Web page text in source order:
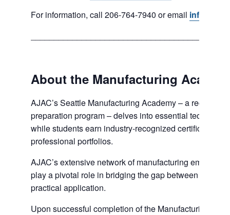
For information, call 206-764-7940 or email
About the Manufacturing
AJAC’s Seattle Manufacturing Academy – a
preparation program – delves into essential technical
while students earn industry-recognized
professional portfolios.
AJAC’s extensive network of manufacturing
play a pivotal role in bridging the gap between
practical application.
Upon successful completion of the Manufacturing